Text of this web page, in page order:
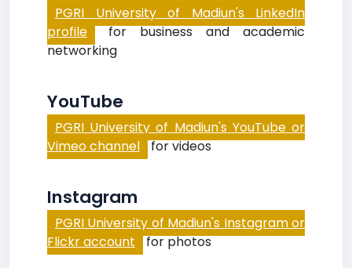
PGRI University of Madiun's LinkedIn
profile for business and academic
networking
YouTube
PGRI University of Madiun's YouTube or
Vimeo channel for videos
Instagram
PGRI University of Madiun's Instagram or
Flickr account for photos